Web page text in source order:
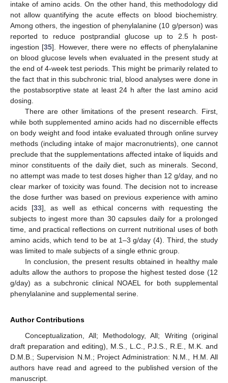
intake of amino acids. On the other hand, this methodology did
not allow quantifying the acute effects on blood biochemistry.
Among others, the ingestion of phenylalanine (10 g/person) was
reported to reduce postprandial glucose up to 2.5 h post-
ingestion [35]. However, there were no effects of phenylalanine
on blood glucose levels when evaluated in the present study at
the end of 4-week test periods. This might be primarily related to
the fact that in this subchronic trial, blood analyses were done in
the postabsorptive state at least 24 h after the last amino acid
dosing.
There are other limitations of the present research. First,
while both supplemented amino acids had no discernible effects
on body weight and food intake evaluated through online survey
methods (including intake of major macronutrients), one cannot
preclude that the supplementations affected intake of liquids and
minor constituents of the daily diet, such as minerals. Second,
no attempt was made to test doses higher than 12 g/day, and no
clear marker of toxicity was found. The decision not to increase
the dose further was based on previous experience with amino
acids [33], as well as ethical concerns with requesting the
subjects to ingest more than 30 capsules daily for a prolonged
time, and practical reflections on current nutritional uses of both
amino acids, which tend to be at 1–3 g/day (4). Third, the study
was limited to male subjects of a single ethnic group.
In conclusion, the present results obtained in healthy male
adults allow the authors to propose the highest tested dose (12
g/day) as a subchronic clinical NOAEL for both supplemental
phenylalanine and supplemental serine.
Author Contributions
Conceptualization, All; Methodology, All; Writing (original
draft preparation and editing), M.S., L.C., P.J.S., R.E., M.K. and
D.M.B.; Supervision N.M.; Project Administration: N.M., H.M. All
authors have read and agreed to the published version of the
manuscript.